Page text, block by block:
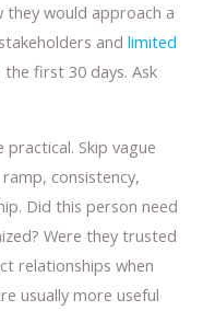
they would approach a
and limited
first 30 days. Ask
practical. Skip vague
consistency,
Did this person need
Were they trusted
relationships when
usually more useful